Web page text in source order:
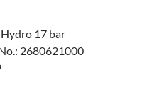
17 bar
2680621000